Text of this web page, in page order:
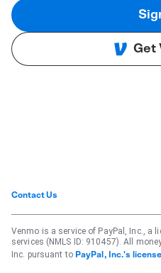
Get
Contact Us
Venmo is a service of PayPal, Inc., a
services (NMLS ID: 910457). All
Inc. pursuant to PayPal, Inc.'s